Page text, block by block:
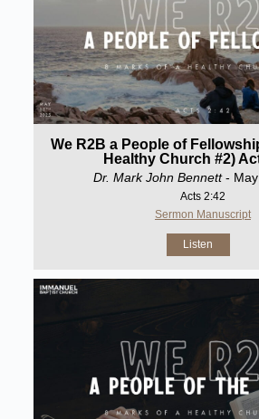
We R2B a People of
Healthy Church #2)
Dr. Mark John Bennett- May
Acts 2:42
Sermon Manuscript
Listen